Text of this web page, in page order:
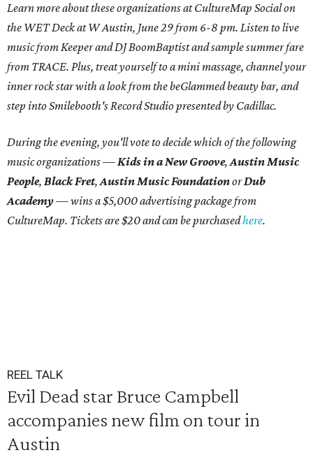
Learn more about these organizations at CultureMap Social on
the WET Deck at W Austin, June 29 from 6-8 pm. Listen to live
music from Keeper and DJ BoomBaptist and sample summer fare
from TRACE. Plus, treat yourself to a mini massage, channel your
inner rock star with a look from the beGlammed beauty bar, and
step into Smilebooth's Record Studio presented by Cadillac.
During the evening, you'll vote to decide which of the following
music organizations —Kids in a New Groove,Austin Music
People, Black Fret,Austin Music FoundationorDub
Academy— wins a $5,000 advertising package from
CultureMap. Tickets are $20 and can be purchasedhere.
REEL TALK
Evil Dead star Bruce Campbell
accompanies new film on tour in
Austin